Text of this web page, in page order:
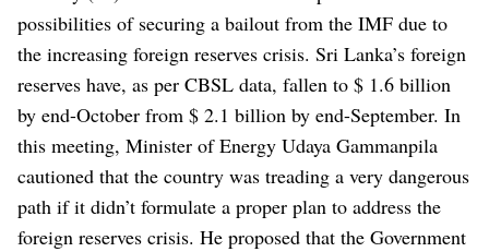
possibilities of securing a bailout from the IMF due to
the increasing foreign reserves crisis. Sri Lanka’s foreign
reserves have, as per CBSL data, fallen to $ 1.6 billion
by end-October from $ 2.1 billion by end-September. In
this meeting, Minister of Energy Udaya Gammanpila
cautioned that the country was treading a very dangerous
path if it didn’t formulate a proper plan to address the
foreign reserves crisis. He proposed that the Government